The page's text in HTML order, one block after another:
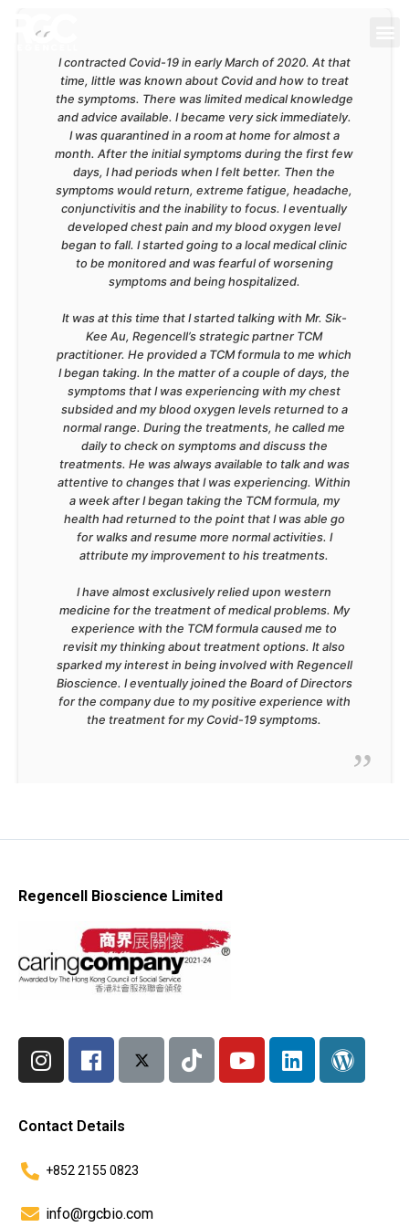
I contracted Covid-19 in early March of 2020. At that
time, little was known about Covid and how to treat
the symptoms. There was limited medical knowledge
and advice available. I became very sick immediately.
I was quarantined in a room at home for almost a
month. After the initial symptoms during the first few
days, I had periods when I felt better. Then the
symptoms would return, extreme fatigue, headache,
conjunctivitis and the inability to focus. I eventually
developed chest pain and my blood oxygen level
began to fall. I started going to a local medical clinic
to be monitored and was fearful of worsening
symptoms and being hospitalized.
It was at this time that I started talking with Mr. Sik-
Kee Au, Regencell’s strategic partner TCM
practitioner. He provided a TCM formula to me which
I began taking. In the matter of a couple of days, the
symptoms that I was experiencing with my chest
subsided and my blood oxygen levels returned to a
normal range. During the treatments, he called me
daily to check on symptoms and discuss the
treatments. He was always available to talk and was
attentive to changes that I was experiencing. Within
a week after I began taking the TCM formula, my
health had returned to the point that I was able go
for walks and resume more normal activities. I
attribute my improvement to his treatments.
I have almost exclusively relied upon western
medicine for the treatment of medical problems. My
experience with the TCM formula caused me to
revisit my thinking about treatment options. It also
sparked my interest in being involved with Regencell
Bioscience. I eventually joined the Board of Directors
for the company due to my positive experience with
the treatment for my Covid-19 symptoms.
Regencell Bioscience Limited
Contact Details
+852 2155 0823
info@rgcbio.com